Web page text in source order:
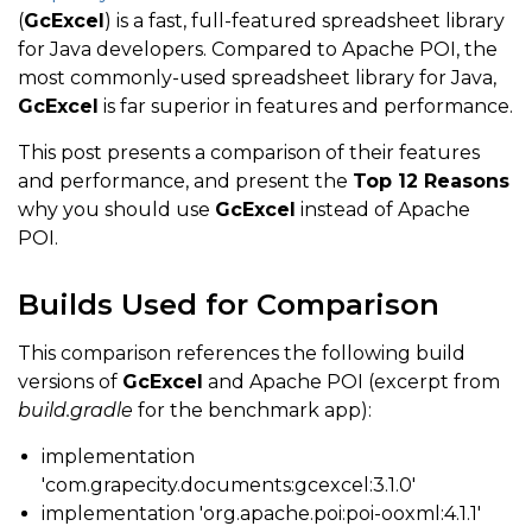
(GcExcel) is a fast, full-featured spreadsheet library
for Java developers. Compared to Apache POI, the
most commonly-used spreadsheet library for Java,
GcExcel is far superior in features and performance.
This post presents a comparison of their features
and performance, and present the Top 12 Reasons
why you should use GcExcel instead of Apache
POI.
Builds Used for Comparison
This comparison references the following build
versions of GcExcel and Apache POI (excerpt from
build.gradle for the benchmark app):
implementation
'com.grapecity.documents:gcexcel:3.1.0'
implementation 'org.apache.poi:poi-ooxml:4.1.1'